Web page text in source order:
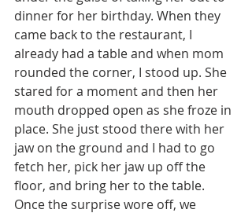
dinner for her birthday. When they
came back to the restaurant, I
already had a table and when mom
rounded the corner, I stood up. She
stared for a moment and then her
mouth dropped open as she froze in
place. She just stood there with her
jaw on the ground and I had to go
fetch her, pick her jaw up off the
floor, and bring her to the table.
Once the surprise wore off, we